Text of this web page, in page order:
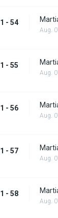
1 - 54
Aug.
1 - 55
Aug.
1 - 56
Aug.
1 - 57
Aug.
1 - 58
Aug.